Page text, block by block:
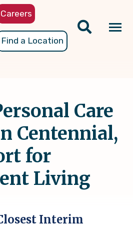
Careers
Find a Location
Care
Centennial,
for
Living
Interim